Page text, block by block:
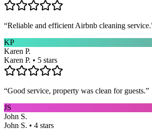
“Reliable and efficient Airbnb cleaning service.
KP
Karen P.
Karen P. • 5 stars
“Good service, property was clean for guests.”
JS
John S.
John S. • 4 stars